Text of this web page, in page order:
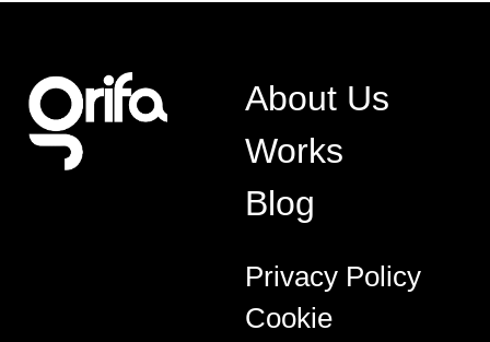
About Us
Works
Blog
Privacy Policy
Cookie